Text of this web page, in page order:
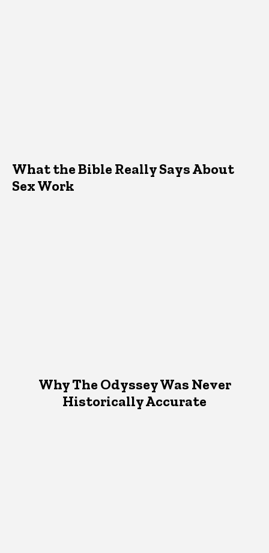
What the Bible Really Says About
Sex Work
Why The Odyssey Was Never
Historically Accurate